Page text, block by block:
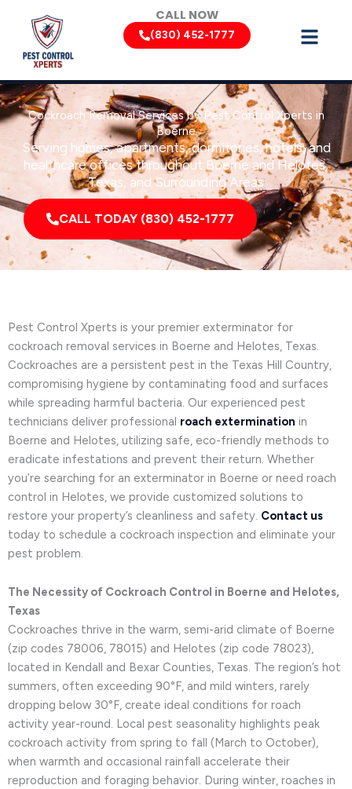
content
CALL NOW
(830) 452-1777
Cockroach Removal Services by Pest Control Xperts in
Boerne
Serving homes, apartments, dormitories, hotels, and
healthcare offices throughout Boerne and Helotes,
Texas, and Surrounding Areas
CALL TODAY (830) 452-1777
Pest Control Xperts is your premier exterminator for
cockroach removal services in Boerne and Helotes, Texas.
Cockroaches are a persistent pest in the Texas Hill Country,
compromising hygiene by contaminating food and surfaces
while spreading harmful bacteria. Our experienced pest
technicians deliver professional roach extermination in
Boerne and Helotes, utilizing safe, eco-friendly methods to
eradicate infestations and prevent their return. Whether
you’re searching for an exterminator in Boerne or need roach
control in Helotes, we provide customized solutions to
restore your property’s cleanliness and safety. Contact us
today to schedule a cockroach inspection and eliminate your
pest problem.
The Necessity of Cockroach Control in Boerne and Helotes,
Texas
Cockroaches thrive in the warm, semi-arid climate of Boerne
(zip codes 78006, 78015) and Helotes (zip code 78023),
located in Kendall and Bexar Counties, Texas. The region’s hot
summers, often exceeding 90°F, and mild winters, rarely
dropping below 30°F, create ideal conditions for roach
activity year-round. Local pest seasonality highlights peak
cockroach activity from spring to fall (March to October),
when warmth and occasional rainfall accelerate their
reproduction and foraging behavior. During winter, roaches in